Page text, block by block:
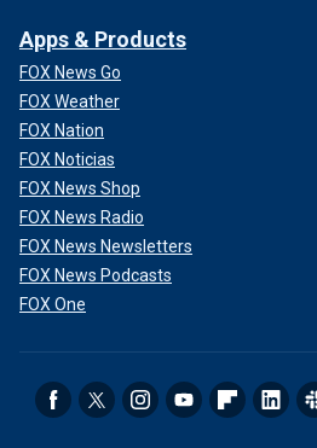
Apps & Products
FOX News Go
FOX Weather
FOX Nation
FOX Noticias
FOX News Shop
FOX News Radio
FOX News Newsletters
FOX News Podcasts
FOX One